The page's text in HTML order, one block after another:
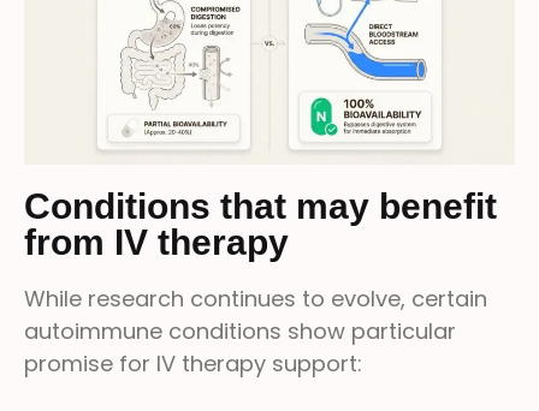
Conditions that may benefit
from IV therapy
While research continues to evolve, certain
autoimmune conditions show particular
promise for IV therapy support: